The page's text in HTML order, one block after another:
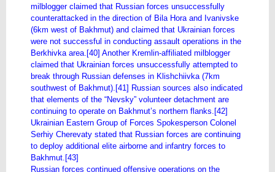
milblogger claimed that Russian forces unsuccessfully
counterattacked in the direction of Bila Hora and Ivanivske
(6km west of Bakhmut) and claimed that Ukrainian forces
were not successful in conducting assault operations in the
Berkhivka area.[40] Another Kremlin-affiliated milblogger
claimed that Ukrainian forces unsuccessfully attempted to
break through Russian defenses in Klishchiivka (7km
southwest of Bakhmut).[41] Russian sources also indicated
that elements of the “Nevsky” volunteer detachment are
continuing to operate on Bakhmut’s northern flanks.[42]
Ukrainian Eastern Group of Forces Spokesperson Colonel
Serhiy Cherevaty stated that Russian forces are continuing
to deploy additional elite airborne and infantry forces to
Bakhmut.[43]
Russian forces continued offensive operations on the